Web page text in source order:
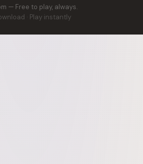
— Free to play, always.
· Play instantly